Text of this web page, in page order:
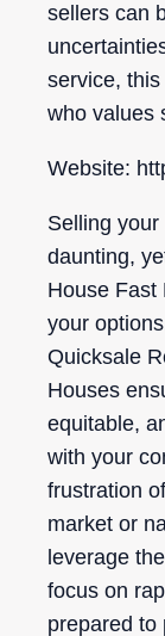
sellers can
service,
who values
Website:
Selling
daunting,
House Fast
your
Quicksale
Houses
equitable,
with your
frustration
market or
leverage
focus on
prepared to